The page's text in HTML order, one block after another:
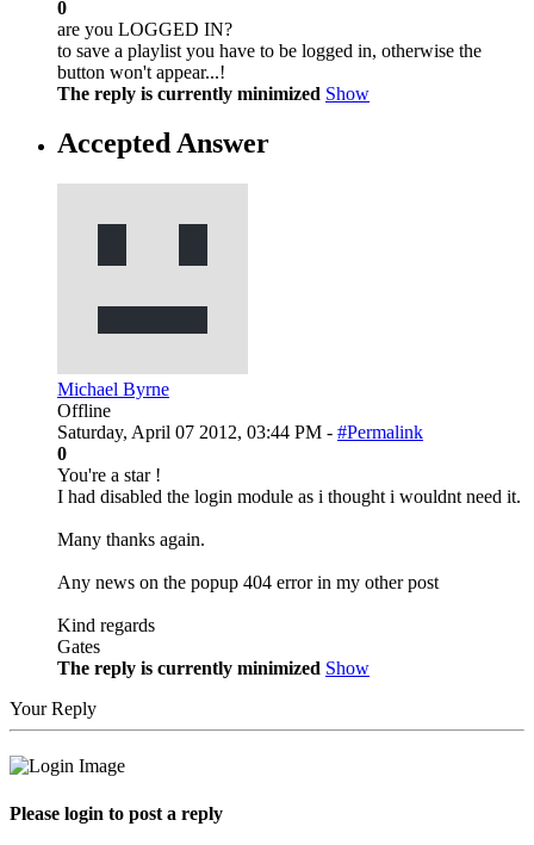
0
are you LOGGED IN?
to save a playlist you have to be logged in, otherwise the
button won't appear...!
The reply is currently minimized Show
Accepted Answer
Michael Byrne
Offline
Saturday, April 07 2012, 03:44 PM - #Permalink
0
You're a star !
I had disabled the login module as i thought i wouldnt need it.
Many thanks again.
Any news on the popup 404 error in my other post
Kind regards
Gates
The reply is currently minimized Show
Your Reply
Please login to post a reply